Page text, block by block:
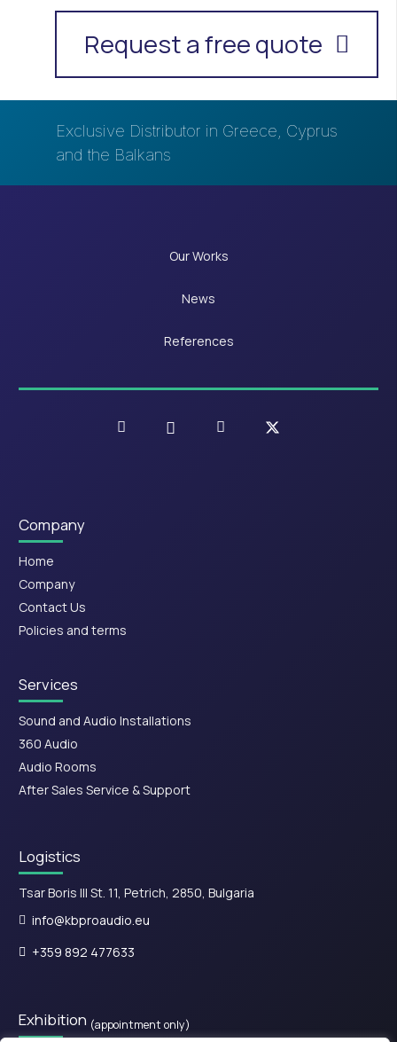
Request a free quote
Exclusive Distributor in Greece, Cyprus
and the Balkans
Our Works
News
References
Company
Home
Company
Contact Us
Policies and terms
Services
Sound and Audio Installations
360 Audio
Audio Rooms
After Sales Service & Support
Logistics
Tsar Boris III St. 11, Petrich, 2850, Bulgaria
info@kbproaudio.eu
+359 892 477633
Exhibition (appointment only)